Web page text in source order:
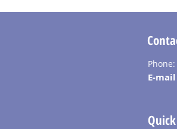
Phone:
E-